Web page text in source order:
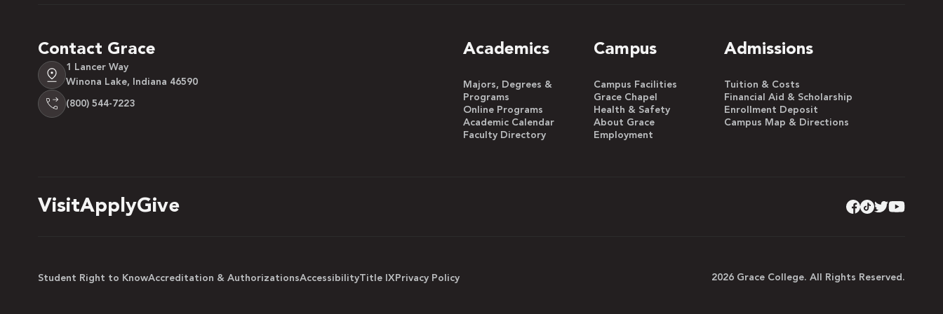
Contact Grace
1 Lancer Way
Winona Lake, Indiana 46590
(800) 544-7223
Academics
Majors, Degrees &
Programs
Online Programs
Academic Calendar
Faculty Directory
Campus
Campus Facilities
Grace Chapel
Health & Safety
About Grace
Employment
Admissions
Tuition & Costs
Financial Aid & Scholarship
Enrollment Deposit
Campus Map & Directions
VisitApplyGive
Student Right to KnowAccreditation & AuthorizationsAccessibilityTitle IXPrivacy Policy 2026 Grace College. All Rights Reserved.